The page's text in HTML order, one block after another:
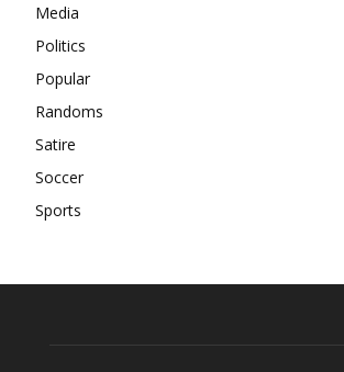
Media
Politics
Popular
Randoms
Satire
Soccer
Sports